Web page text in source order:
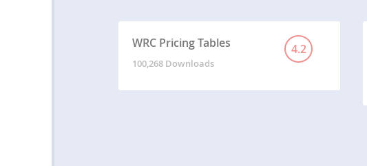
WRC Pricing Tables 4.2
100,268 Downloads